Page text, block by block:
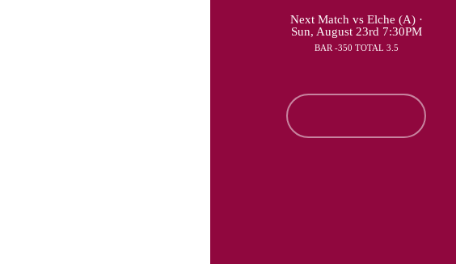
Next Match vs Elche (A) ·
Sun, August 23rd 7:30PM
BAR -350 TOTAL 3.5